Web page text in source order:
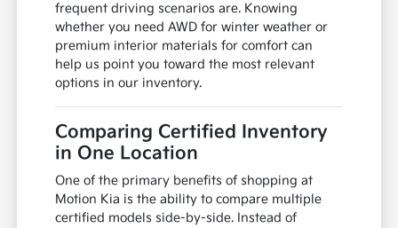
frequent driving scenarios are. Knowing
whether you need AWD for winter weather or
premium interior materials for comfort can
help us point you toward the most relevant
options in our inventory.
Comparing Certified Inventory
in One Location
One of the primary benefits of shopping at
Motion Kia is the ability to compare multiple
certified models side-by-side. Instead of